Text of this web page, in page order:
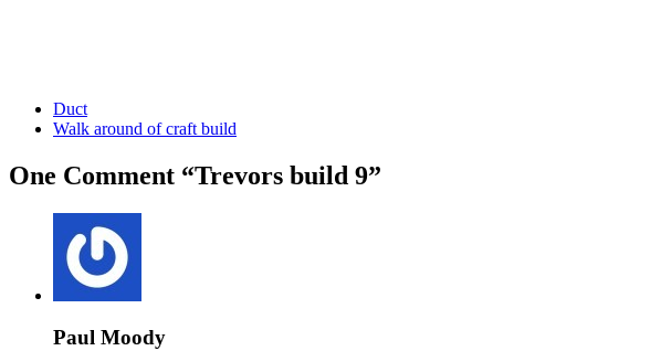
Duct
Walk around of craft build
One Comment “Trevors build 9”
Paul Moody